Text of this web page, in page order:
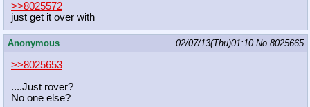
>>8025572
just get it over with
Anonymous 02/07/13(Thu)01:10 No.8025665
>>8025653
....Just rover?
No one else?